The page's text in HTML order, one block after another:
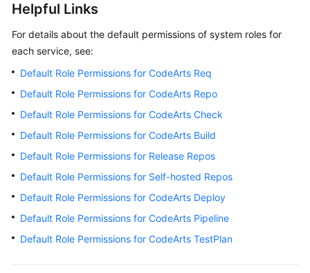
Helpful Links
For details about the default permissions of system roles for
each service, see:
Default Role Permissions for CodeArts Req
Default Role Permissions for CodeArts Repo
Default Role Permissions for CodeArts Check
Default Role Permissions for CodeArts Build
Default Role Permissions for Release Repos
Default Role Permissions for Self-hosted Repos
Default Role Permissions for CodeArts Deploy
Default Role Permissions for CodeArts Pipeline
Default Role Permissions for CodeArts TestPlan